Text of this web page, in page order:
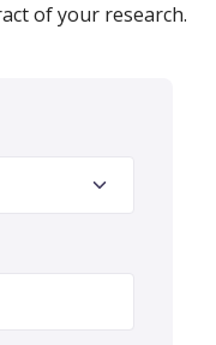
of your research.